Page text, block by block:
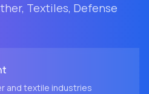
Textiles, Defense
and textile industries